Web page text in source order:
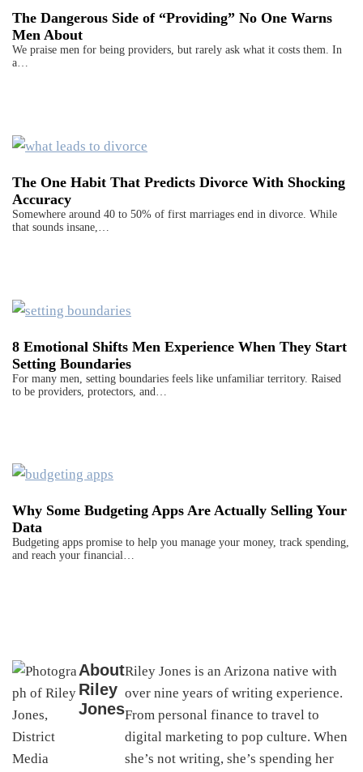
The Dangerous Side of “Providing” No One Warns
Men About
We praise men for being providers, but rarely ask what it costs them. In
a…
The One Habit That Predicts Divorce With Shocking
Accuracy
Somewhere around 40 to 50% of first marriages end in divorce. While
that sounds insane,…
8 Emotional Shifts Men Experience When They Start
Setting Boundaries
For many men, setting boundaries feels like unfamiliar territory. Raised
to be providers, protectors, and…
Why Some Budgeting Apps Are Actually Selling Your
Data
Budgeting apps promise to help you manage your money, track spending,
and reach your financial…
About
Riley
Jones
Riley Jones is an Arizona native with
over nine years of writing experience.
From personal finance to travel to
digital marketing to pop culture. When
she’s not writing, she’s spending her